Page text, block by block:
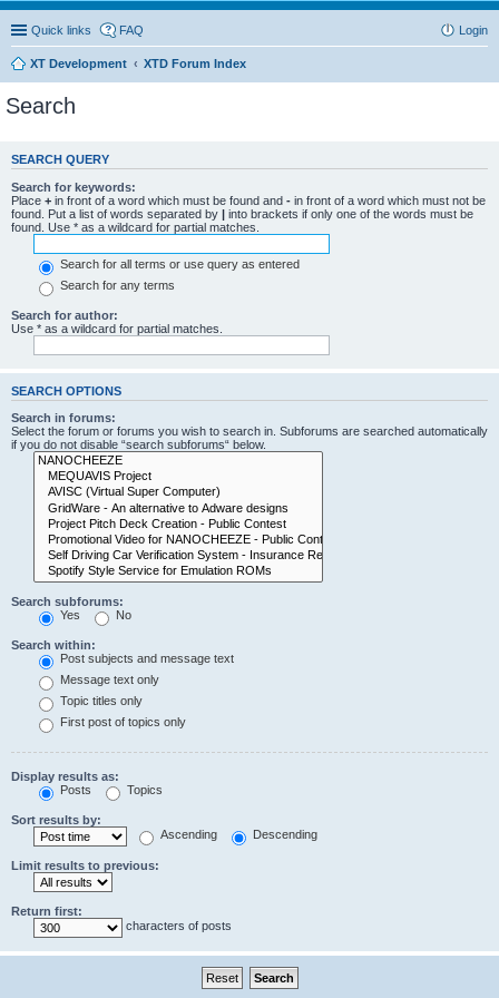
Quick links FAQ Login
XT Development XTD Forum Index
Search
SEARCH QUERY
Search for keywords:
Place + in front of a word which must be found and - in front of a word which must not be
found. Put a list of words separated by | into brackets if only one of the words must be
found. Use * as a wildcard for partial matches.
Search for all terms or use query as entered
Search for any terms
Search for author:
Use * as a wildcard for partial matches.
SEARCH OPTIONS
Search in forums:
Select the forum or forums you wish to search in. Subforums are searched automatically
if you do not disable “search subforums“ below.
Search subforums:
Yes
No
Search within:
Post subjects and message text
Message text only
Topic titles only
First post of topics only
Display results as:
Posts
Topics
Sort results by:
Ascending
Descending
Limit results to previous:
Return first:
characters of posts